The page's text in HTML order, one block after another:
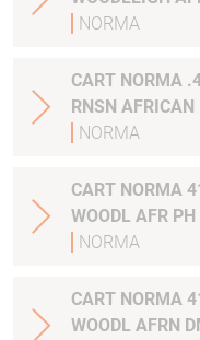
NORMA
CART NORMA
RNSN
NORMA
CART NORMA
WOODL AFR
NORMA
CART NORMA
WOODL AFRN